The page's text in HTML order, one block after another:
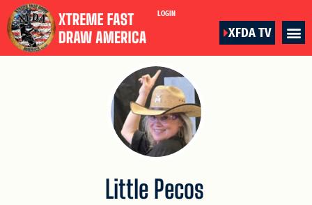
LOGIN
XFDA TV
Little Pecos